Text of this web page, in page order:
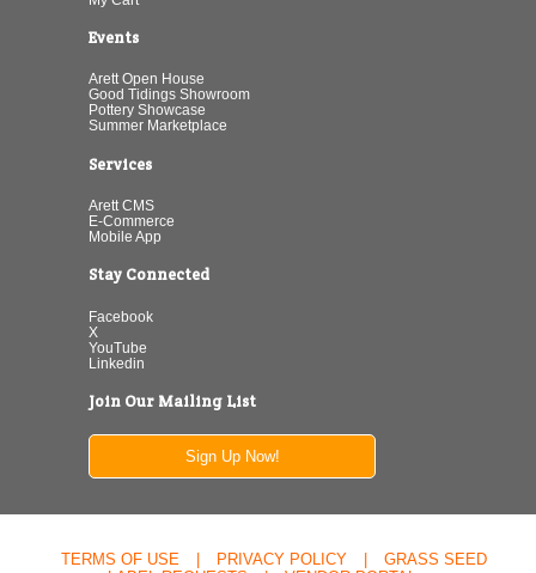
Events
Arett Open House
Good Tidings Showroom
Pottery Showcase
Summer Marketplace
Services
Arett CMS
E-Commerce
Mobile App
Stay Connected
Facebook
X
YouTube
Linkedin
Join Our Mailing List
Sign Up Now!
TERMS OF USE PRIVACY POLICY
GRASS SEED